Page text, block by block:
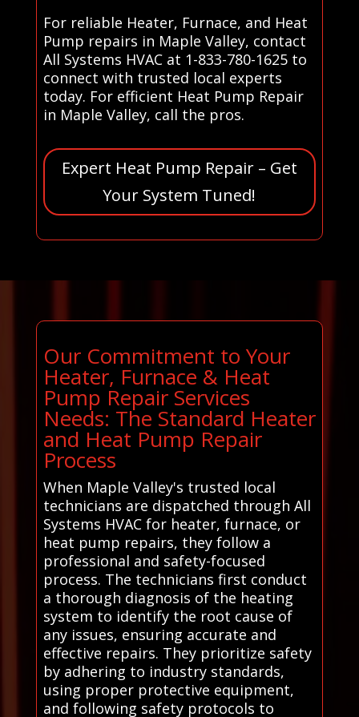
For reliable Heater, Furnace, and Heat
Pump repairs in Maple Valley, contact
All Systems HVAC at 1-833-780-1625 to
connect with trusted local experts
today. For efficient Heat Pump Repair
in Maple Valley, call the pros.
Expert Heat Pump Repair – Get
Your System Tuned!
Our Commitment to Your
Heater, Furnace & Heat
Pump Repair Services
Needs: The Standard Heater
and Heat Pump Repair
Process
When Maple Valley's trusted local
technicians are dispatched through All
Systems HVAC for heater, furnace, or
heat pump repairs, they follow a
professional and safety-focused
process. The technicians first conduct
a thorough diagnosis of the heating
system to identify the root cause of
any issues, ensuring accurate and
effective repairs. They prioritize safety
by adhering to industry standards,
using proper protective equipment,
and following safety protocols to